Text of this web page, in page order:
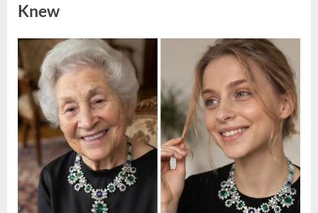
Knew
Posted
on
August
6,
2026
By
admin